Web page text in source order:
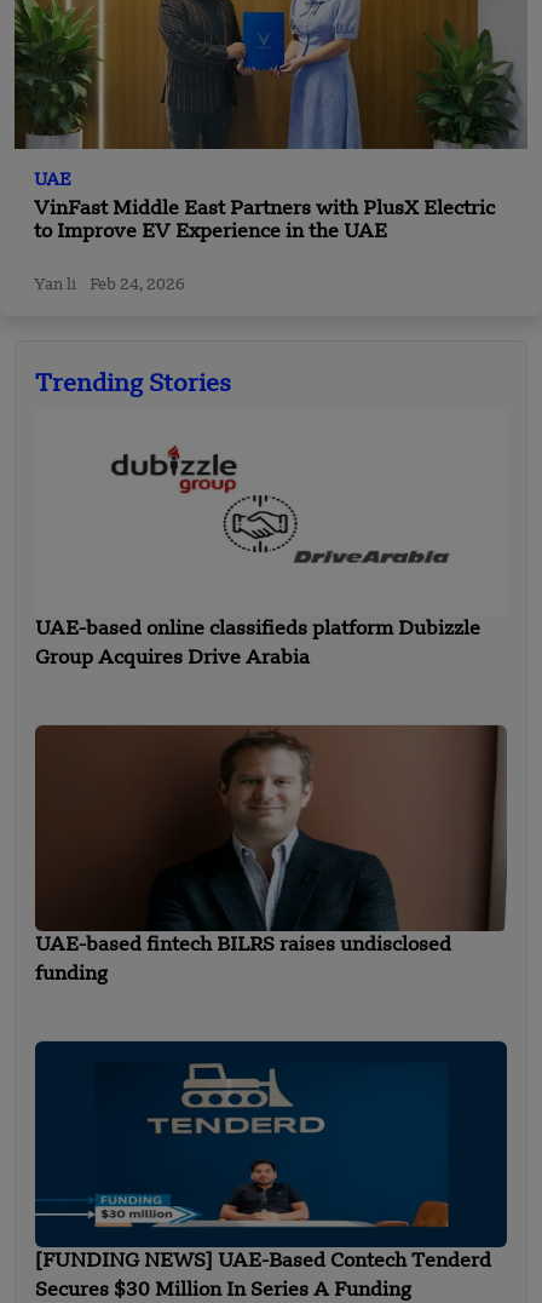
UAE
VinFast Middle East Partners with PlusX Electric
to Improve EV Experience in the UAE
Yan li Feb 24, 2026
Trending Stories
UAE-based online classifieds platform Dubizzle
Group Acquires Drive Arabia
UAE-based fintech BILRS raises undisclosed
funding
[FUNDING NEWS] UAE-Based Contech Tenderd
Secures $30 Million In Series A Funding